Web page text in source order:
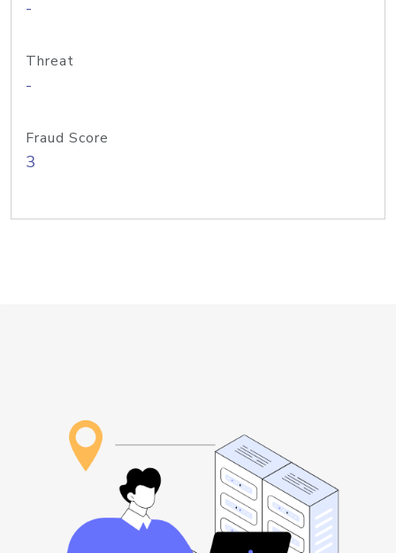
-
Threat
-
Fraud Score
3